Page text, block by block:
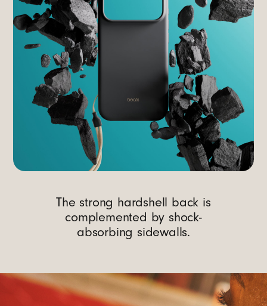
The strong hardshell back is
complemented by shock-
absorbing sidewalls.